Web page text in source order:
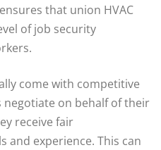
that union HVAC
of job security
come with competitive
negotiate on behalf of their
receive fair
and experience. This can